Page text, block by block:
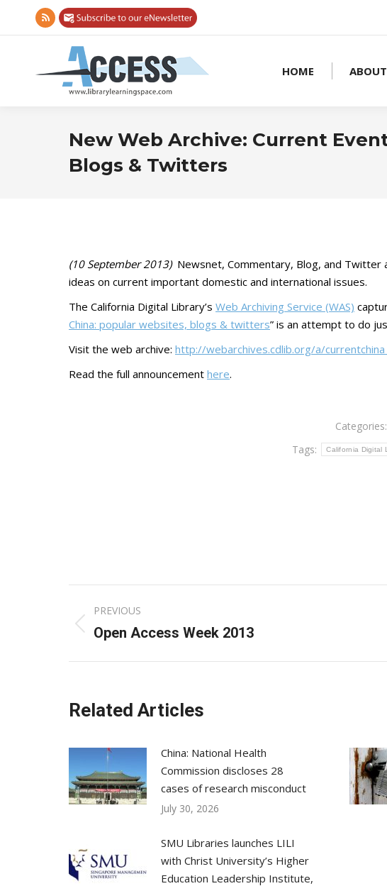
Rss
opens
HOME
New Web Archive: Current
Blogs & Twitters
(10 September 2013)Newsnet, Commentary, Blog, and Twitter
ideas on current important domestic and international issues.
The California Digital Library’s Web Archiving Service (WAS)
China: popular websites, blogs & twitters” is an attempt to do
Visit the web archive: http://webarchives.cdlib.org/a/currentchina
Read the full announcement here.
Categories:
Tags:
California Digital
navigation
PREVIOUS
Previous
Open Access Week 2013
Related Articles
China: National Health
Commission discloses 28
cases of research misconduct
July 30, 2026
SMU Libraries launches LILI
with Christ University’s Higher
Education Leadership Institute,